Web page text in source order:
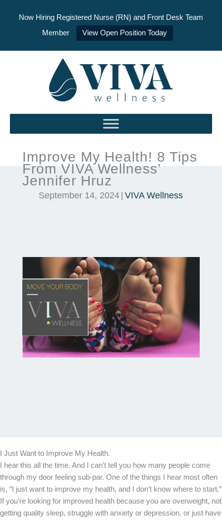
Now Hiring Registered Nurse (RN) and Front Desk Team
Member
View Open Position Today
Improve My Health! 8 Tips
From VIVA Wellness’
Jennifer Hruz
September 14, 2024 | VIVA Wellness
I Just Want to Improve My Health.
I hear this all the time. And I can’t tell you how many people come
through my door feeling sub-par. One of the things I hear most often
is, “I just want to improve my health, and I don’t know where to start.”
If you’re looking for improved health because you are overweight, not
getting quality sleep, struggle with anxiety or depression, or just have